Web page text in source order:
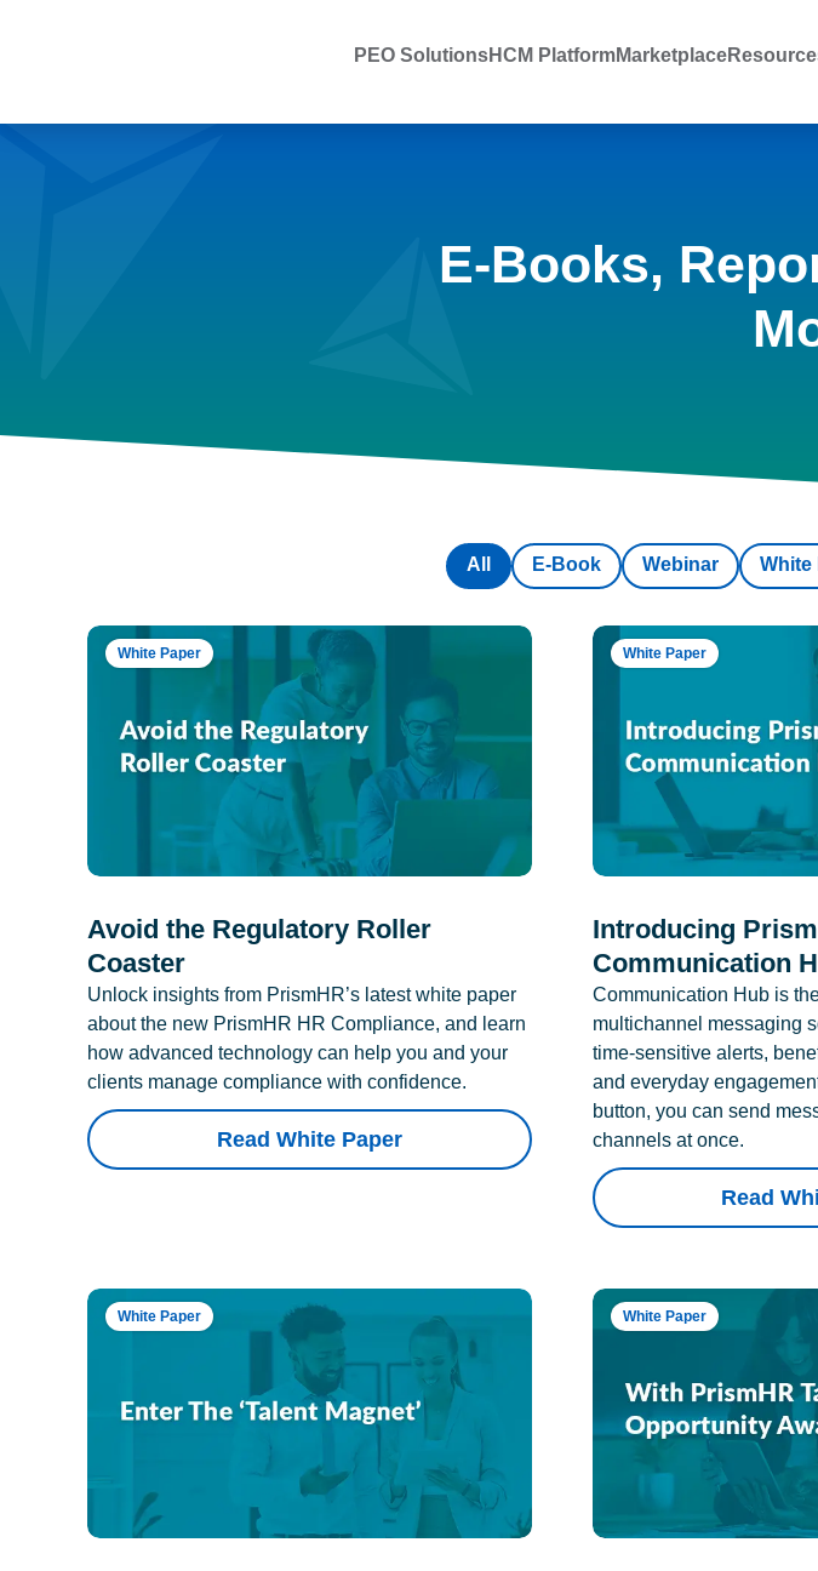
PEO SolutionsHCM PlatformMarketplace
E-Books,
E-Book Webinar White
All
White Paper
Avoid the Regulatory Roller
Coaster
Unlock insights from PrismHR’s latest white paper
about the new PrismHR HR Compliance, and learn
how advanced technology can help you and your
clients manage compliance with confidence.
Read White Paper
White Paper
Introducing
Communication
Communication Hub is
multichannel messaging
time-sensitive alerts,
and everyday
button, you can send
channels at once.
Read
White Paper White Paper